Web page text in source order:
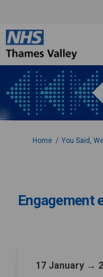
You are here:
Home You Said,
Engagement
17 January →